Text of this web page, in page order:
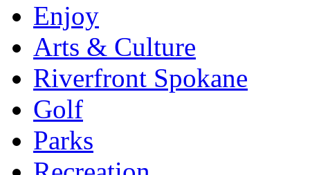
Enjoy
Arts & Culture
Riverfront Spokane
Golf
Parks